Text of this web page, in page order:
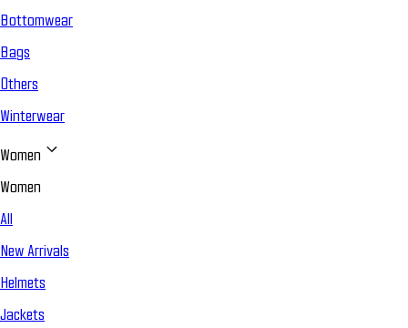
Bottomwear
Bags
Others
Winterwear
Women
Women
All
New Arrivals
Helmets
Jackets